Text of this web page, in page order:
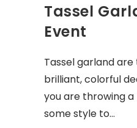
Tassel
Event
Tassel garland
brilliant, colorful
you are throwing
some style to…